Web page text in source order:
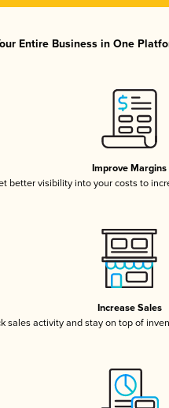
Entire Business in One
Improve Margins
better visibility into your costs to
Increase Sales
sales activity and stay on top of